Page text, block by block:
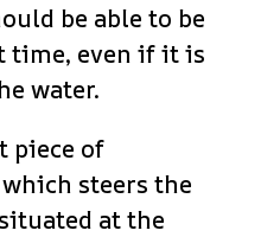
be able to be
time, even if it is
water.
piece of
steers the
at the